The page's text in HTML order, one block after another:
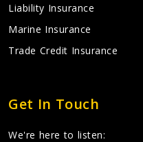
Liability Insurance
Marine Insurance
Trade Credit Insurance
Get In Touch
We're here to listen: